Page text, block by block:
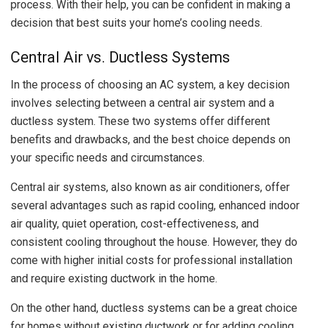
process. With their help, you can be confident in making a
decision that best suits your home’s cooling needs.
Central Air vs. Ductless Systems
In the process of choosing an AC system, a key decision
involves selecting between a central air system and a
ductless system. These two systems offer different
benefits and drawbacks, and the best choice depends on
your specific needs and circumstances.
Central air systems, also known as air conditioners, offer
several advantages such as rapid cooling, enhanced indoor
air quality, quiet operation, cost-effectiveness, and
consistent cooling throughout the house. However, they do
come with higher initial costs for professional installation
and require existing ductwork in the home.
On the other hand, ductless systems can be a great choice